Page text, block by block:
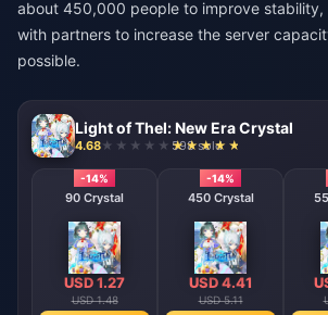
about 450,000 people to improve
with partners to increase the server
possible.
Light of Thel: New Era Crystal
4.68 598 sold
-14%
90 Crystal
USD 1.27
USD 1.48
-14%
450 Crystal
USD 4.41
USD 5.11